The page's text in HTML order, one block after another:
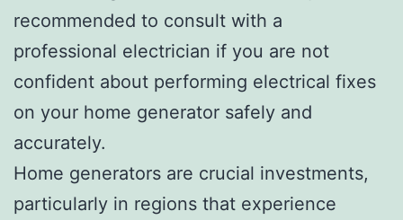
recommended to consult with a
professional electrician if you are not
confident about performing electrical fixes
on your home generator safely and
accurately.
Home generators are crucial investments,
particularly in regions that experience